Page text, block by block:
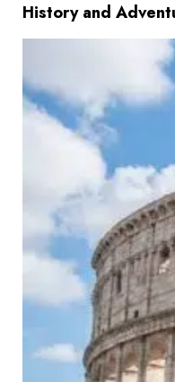
History and